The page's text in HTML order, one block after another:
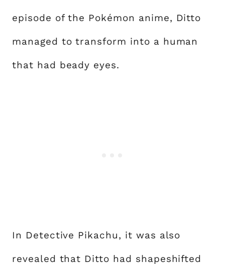
episode of the Pokémon anime, Ditto
managed to transform into a human
that had beady eyes.
In Detective Pikachu, it was also
revealed that Ditto had shapeshifted